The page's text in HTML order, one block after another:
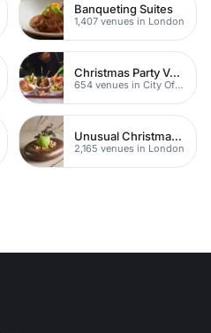
Banqueting Suites
1,407 venues in London
Christmas Party Venues
654 venues in City Of London
Unusual Christmas Party Venues
2,165 venues in London